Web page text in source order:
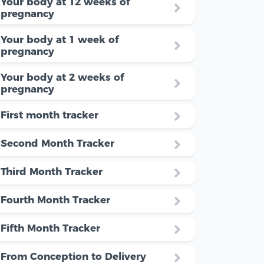
pregnancy
Your body at 1 week of
pregnancy
Your body at 2 weeks of
pregnancy
First month tracker
Second Month Tracker
Third Month Tracker
Fourth Month Tracker
Fifth Month Tracker
From Conception to Delivery